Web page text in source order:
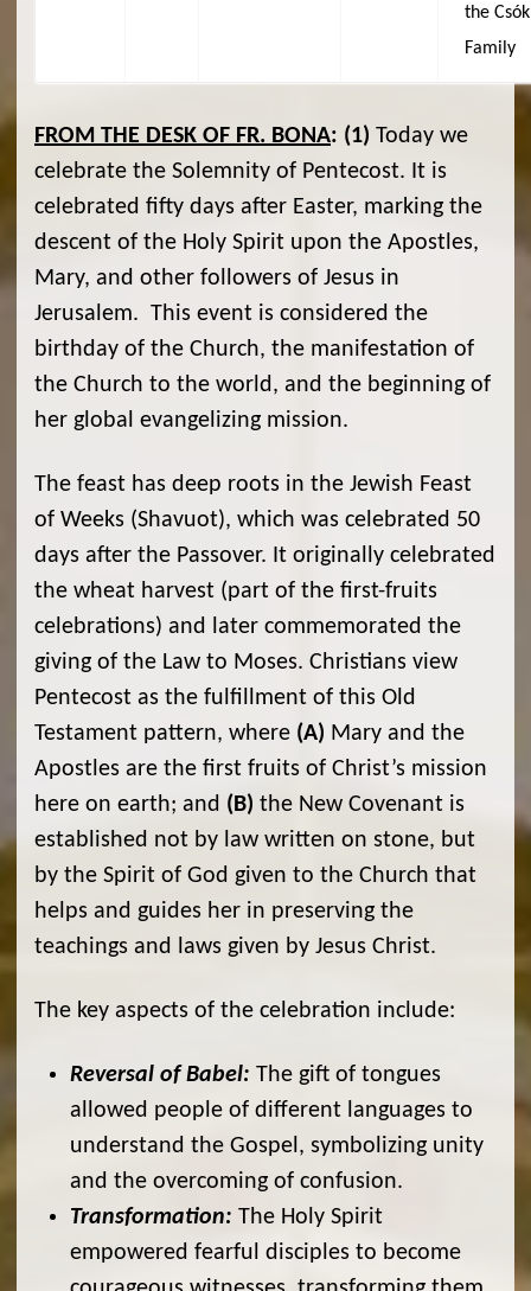
the Csók
Family
FROM THE DESK OF FR. BONA: (1) Today we
celebrate the Solemnity of Pentecost. It is
celebrated fifty days after Easter, marking the
descent of the Holy Spirit upon the Apostles,
Mary, and other followers of Jesus in
Jerusalem. This event is considered the
birthday of the Church, the manifestation of
the Church to the world, and the beginning of
her global evangelizing mission.
The feast has deep roots in the Jewish Feast
of Weeks (Shavuot), which was celebrated 50
days after the Passover. It originally celebrated
the wheat harvest (part of the first-fruits
celebrations) and later commemorated the
giving of the Law to Moses. Christians view
Pentecost as the fulfillment of this Old
Testament pattern, where (A) Mary and the
Apostles are the first fruits of Christ’s mission
here on earth; and (B) the New Covenant is
established not by law written on stone, but
by the Spirit of God given to the Church that
helps and guides her in preserving the
teachings and laws given by Jesus Christ.
The key aspects of the celebration include:
Reversal of Babel: The gift of tongues
allowed people of different languages to
understand the Gospel, symbolizing unity
and the overcoming of confusion.
Transformation: The Holy Spirit
empowered fearful disciples to become